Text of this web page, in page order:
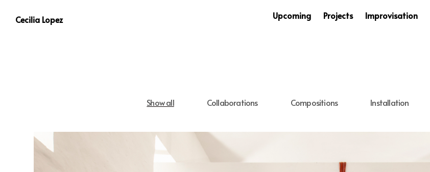
Cecilia Lopez Upcoming Projects Improvisation
Show all Collaborations Compositions Installation